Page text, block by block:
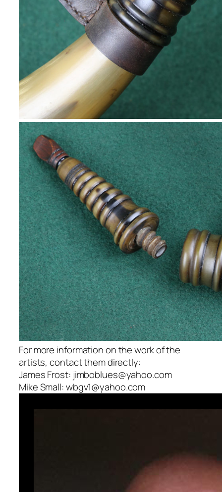
For more information on the work of the
artists, contact them directly:
James Frost: jimboblues@yahoo.com
Mike Small: wbgv1@yahoo.com